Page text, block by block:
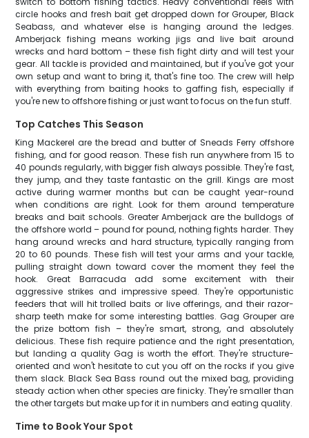
circle hooks and fresh bait get dropped down for Grouper, Black
Seabass, and whatever else is hanging around the ledges.
Amberjack fishing means working jigs and live bait around
wrecks and hard bottom – these fish fight dirty and will test your
gear. All tackle is provided and maintained, but if you've got your
own setup and want to bring it, that's fine too. The crew will help
with everything from baiting hooks to gaffing fish, especially if
you're new to offshore fishing or just want to focus on the fun stuff.
Top Catches This Season
King Mackerel are the bread and butter of Sneads Ferry offshore
fishing, and for good reason. These fish run anywhere from 15 to
40 pounds regularly, with bigger fish always possible. They're fast,
they jump, and they taste fantastic on the grill. Kings are most
active during warmer months but can be caught year-round
when conditions are right. Look for them around temperature
breaks and bait schools. Greater Amberjack are the bulldogs of
the offshore world – pound for pound, nothing fights harder. They
hang around wrecks and hard structure, typically ranging from
20 to 60 pounds. These fish will test your arms and your tackle,
pulling straight down toward cover the moment they feel the
hook. Great Barracuda add some excitement with their
aggressive strikes and impressive speed. They're opportunistic
feeders that will hit trolled baits or live offerings, and their razor-
sharp teeth make for some interesting battles. Gag Grouper are
the prize bottom fish – they're smart, strong, and absolutely
delicious. These fish require patience and the right presentation,
but landing a quality Gag is worth the effort. They're structure-
oriented and won't hesitate to cut you off on the rocks if you give
them slack. Black Sea Bass round out the mixed bag, providing
steady action when other species are finicky. They're smaller than
the other targets but make up for it in numbers and eating quality.
Time to Book Your Spot